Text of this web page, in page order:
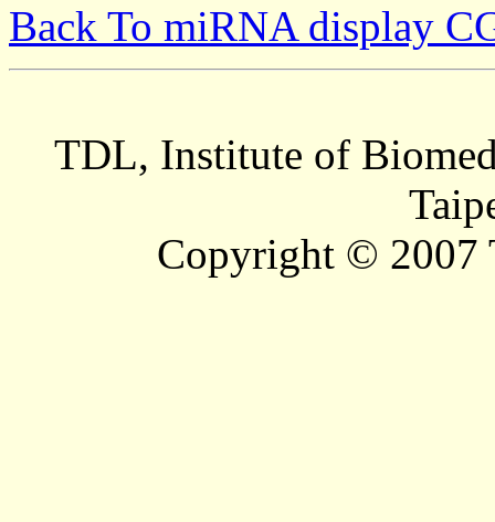
Back To miRNA display
TDL, Institute of
Copyright © 2007